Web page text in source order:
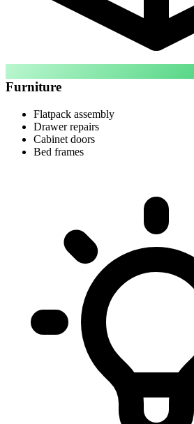
Furniture
Flatpack assembly
Drawer repairs
Cabinet doors
Bed frames